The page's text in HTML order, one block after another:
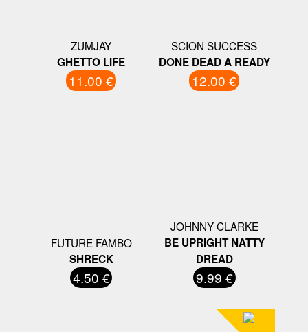
ZUMJAY
GHETTO LIFE
11.00 €
SCION SUCCESS
DONE DEAD A READY
12.00 €
FUTURE FAMBO
SHRECK
4.50 €
JOHNNY CLARKE
BE UPRIGHT NATTY
DREAD
9.99 €